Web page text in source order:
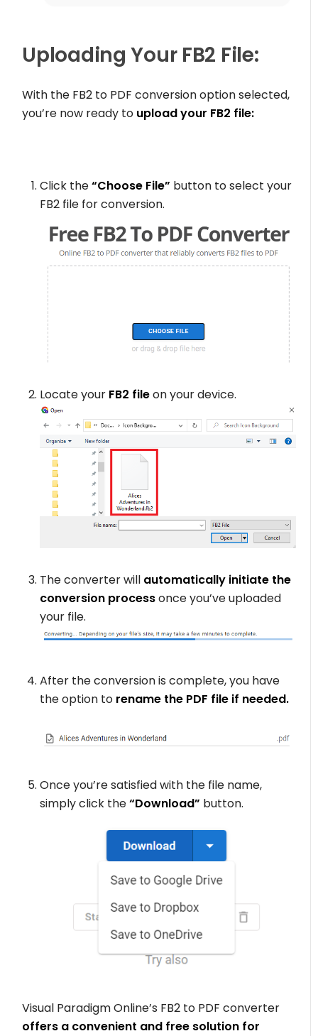
Uploading Your FB2 File:
With the FB2 to PDF conversion option selected,
you’re now ready to upload your FB2 file:
Click the“Choose File” button to select your
FB2 file for conversion.
Locate your FB2 fileon your device.
The converter will automatically initiate the
conversion processonce you’ve uploaded
your file.
After the conversion is complete, you have
the option to rename the PDF file if needed.
Once you’re satisfied with the file name,
simply click the“Download” button.
Visual Paradigm Online’s FB2 to PDF converter
offers a convenient and free solution for